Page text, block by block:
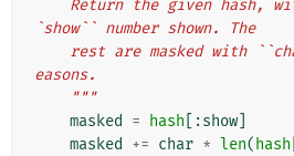
`show`` number shown. The
easons.
    """
masked
= hash [:show
masked
+= char * len( hash